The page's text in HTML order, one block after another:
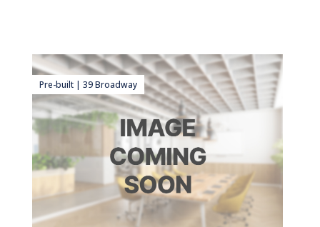
Pre-built | 39 Broadway